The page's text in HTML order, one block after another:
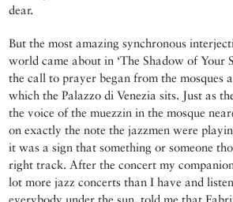
dear.
But the most amazing synchronous
world came about in ‘The Shadow of Your
the call to prayer began from the mosques
which the Palazzo di Venezia sits. Just as
the voice of the muezzin in the mosque
on exactly the note the jazzmen were
it was a sign that something or someone
right track. After the concert my
lot more jazz concerts than I have and
everybody under the sun, told me that